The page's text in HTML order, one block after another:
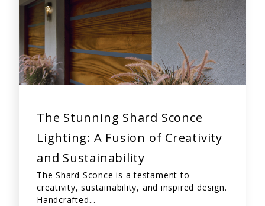
The Stunning Shard Sconce
Lighting: A Fusion of Creativity
and Sustainability
The Shard Sconce is a testament to
creativity, sustainability, and inspired design.
Handcrafted...